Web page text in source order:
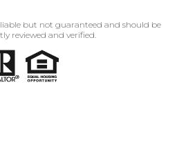
but not guaranteed and should be
reviewed and verified.